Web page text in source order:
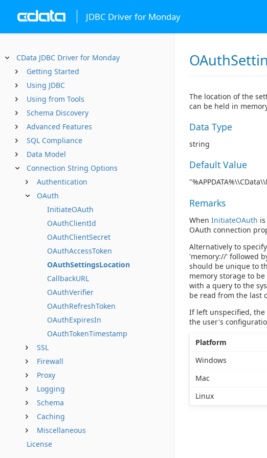
JDBC Driver for Monday
CData JDBC Driver for Monday
Getting Started
Using JDBC
Using from Tools
Schema Discovery
Advanced Features
SQL Compliance
Data Model
Connection String Options
Authentication
OAuth
InitiateOAuth
OAuthClientId
OAuthClientSecret
OAuthAccessToken
OAuthSettingsLocation
CallbackURL
OAuthVerifier
OAuthRefreshToken
OAuthExpiresIn
OAuthTokenTimestamp
SSL
Firewall
Proxy
Logging
Schema
Caching
Miscellaneous
License
The location of the
can be held in
Data Type
string
Default Value
Remarks
When InitiateOAuth
OAuth connection
Alternatively to
'memory://' followed
should be unique to
memory storage to
with a query to the
be read from the last
If left unspecified, the
the user's
Platform
Windows
Mac
Linux